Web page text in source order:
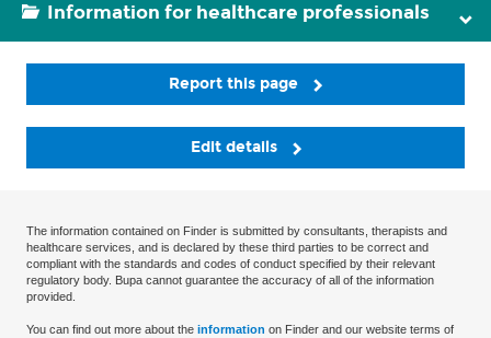
Information for healthcare professionals
Report this page
Edit details
The information contained on Finder is submitted by consultants, therapists and
healthcare services, and is declared by these third parties to be correct and
compliant with the standards and codes of conduct specified by their relevant
regulatory body. Bupa cannot guarantee the accuracy of all of the information
provided.
You can find out more about the information on Finder and our website terms of